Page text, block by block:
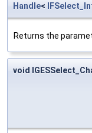
Handle<
Returns the
void